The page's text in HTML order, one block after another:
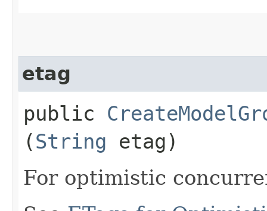
etag
public
(String etag)
For optimistic